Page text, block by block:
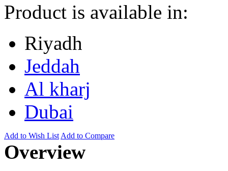
Product is available in:
Riyadh
Jeddah
Al kharj
Dubai
Add to Wish List Add to Compare
Overview